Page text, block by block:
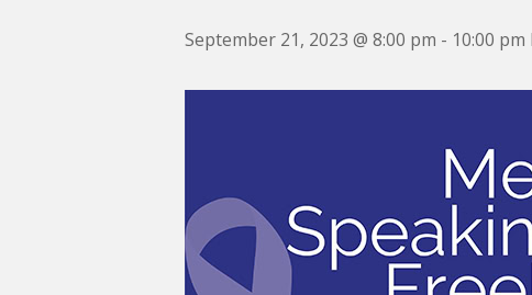
September 21, 2023 @ 8:00 pm - 10:00 pm